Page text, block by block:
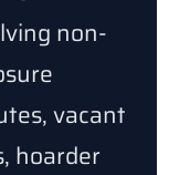
non-
vacant
hoarder